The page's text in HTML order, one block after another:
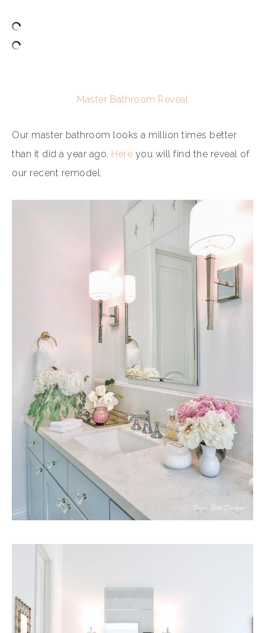
Master Bathroom Reveal
Our master bathroom looks a million times better
than it did a year ago. Here you will find the reveal of
our recent remodel.